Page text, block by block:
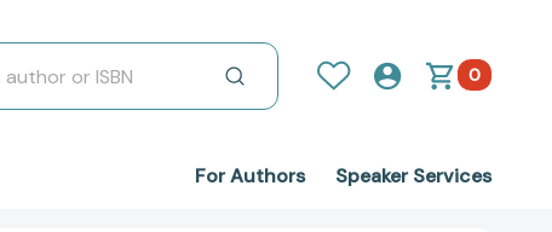
0
For Authors Speaker Services